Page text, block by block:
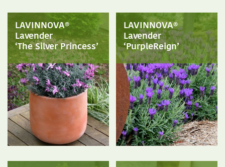
LAVINNOVA®
Lavender
‘The Silver Princess’
LAVINNOVA®
Lavender
‘PurpleReign’